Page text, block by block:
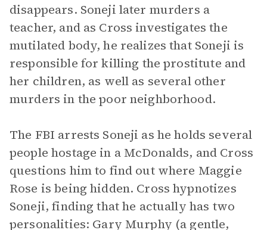
disappears. Soneji later murders a
teacher, and as Cross investigates the
mutilated body, he realizes that Soneji is
responsible for killing the prostitute and
her children, as well as several other
murders in the poor neighborhood.
The FBI arrests Soneji as he holds several
people hostage in a McDonalds, and Cross
questions him to find out where Maggie
Rose is being hidden. Cross hypnotizes
Soneji, finding that he actually has two
personalities: Gary Murphy (a gentle,